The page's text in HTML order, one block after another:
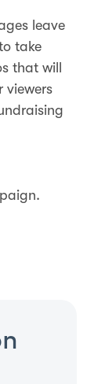
leave
take
that will
viewers